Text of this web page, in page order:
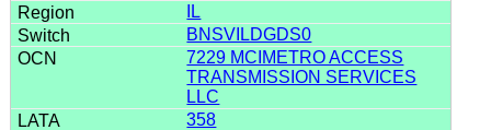
IL
BNSVILDGDS0
7229 MCIMETRO ACCESS
TRANSMISSION SERVICES
LLC
358